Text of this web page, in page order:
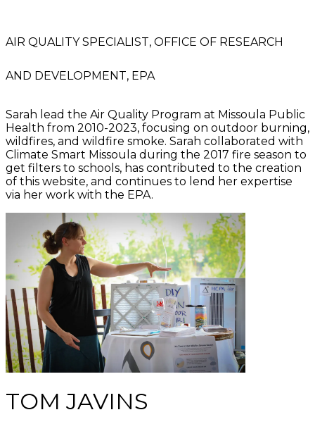
AIR QUALITY SPECIALIST, OFFICE OF RESEARCH
AND DEVELOPMENT, EPA
Sarah lead the Air Quality Program at Missoula Public
Health from 2010-2023, focusing on outdoor burning,
wildfires, and wildfire smoke. Sarah collaborated with
Climate Smart Missoula during the 2017 fire season to
get filters to schools, has contributed to the creation
of this website, and continues to lend her expertise
via her work with the EPA.
TOM JAVINS